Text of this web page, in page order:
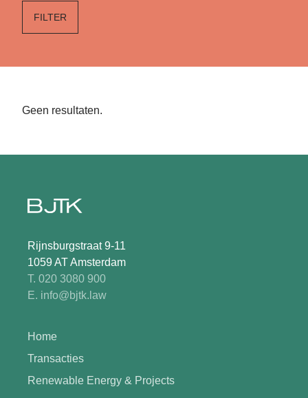
FILTER
Geen resultaten.
Rijnsburgstraat 9-11
1059 AT Amsterdam
T. 020 3080 900
E. info@bjtk.law
Home
Transacties
Renewable Energy & Projects